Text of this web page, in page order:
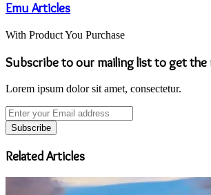
Emu Articles
With Product You Purchase
Subscribe to our mailing list to get the
Lorem ipsum dolor sit amet, consectetur.
Enter
your
Email
address
Related Articles